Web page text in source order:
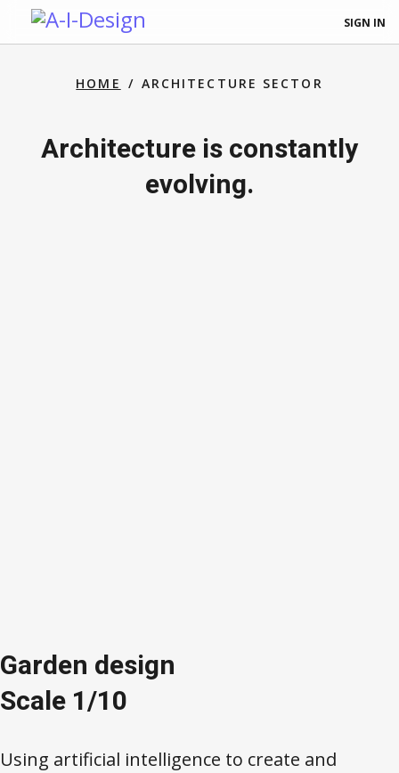
SIGN IN
HOME ARCHITECTURE SECTOR
Architecture is constantly
evolving.
Garden design
Scale 1/10
Using artificial intelligence to create and